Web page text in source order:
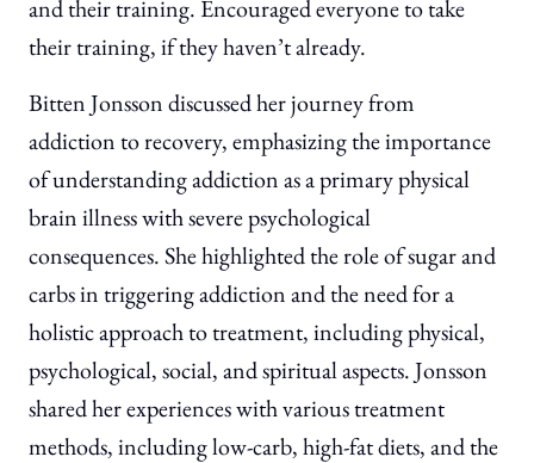
and their training. Encouraged everyone to take
their training, if they haven’t already.
Bitten Jonsson discussed her journey from
addiction to recovery, emphasizing the importance
of understanding addiction as a primary physical
brain illness with severe psychological
consequences. She highlighted the role of sugar and
carbs in triggering addiction and the need for a
holistic approach to treatment, including physical,
psychological, social, and spiritual aspects. Jonsson
shared her experiences with various treatment
methods, including low-carb, high-fat diets, and the